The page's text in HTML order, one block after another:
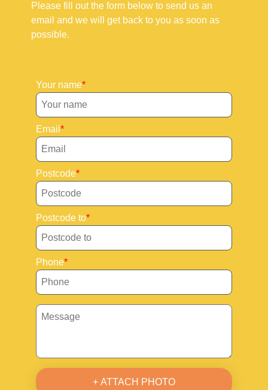
Please fill out the form below to send us an
email and we will get back to you as soon as
possible.
Your name
Email
Postcode
Postcode to
Phone
+ ATTACH PHOTO